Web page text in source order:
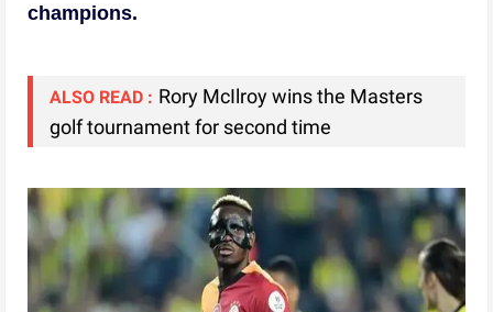
champions.
ALSO READ : Rory McIlroy wins the Masters
golf tournament for second time